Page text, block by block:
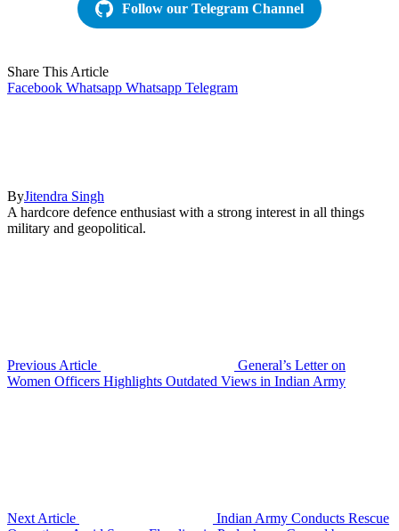
Follow our Telegram Channel
Share This Article
Facebook Whatsapp Whatsapp Telegram
ByJitendra Singh
A hardcore defence enthusiast with a strong interest in all things
military and geopolitical.
Previous Article
General’s Letter on
Women Officers Highlights Outdated Views in Indian Army
Next Article
Indian Army Conducts Rescue